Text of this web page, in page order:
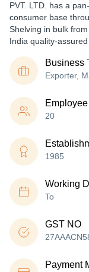
PVT. LTD. has a
consumer base
Shelving in bulk
India quality-assured
Business
Exporter,
20
1985
Working
To
GST NO
Payment